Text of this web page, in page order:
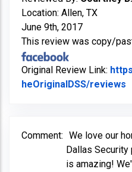
Location: Allen, TX
June 9th, 2017
This review was copy/
Original Review Link:
heOriginalDSS/reviews
Comment: We love our
Dallas
is amazing!